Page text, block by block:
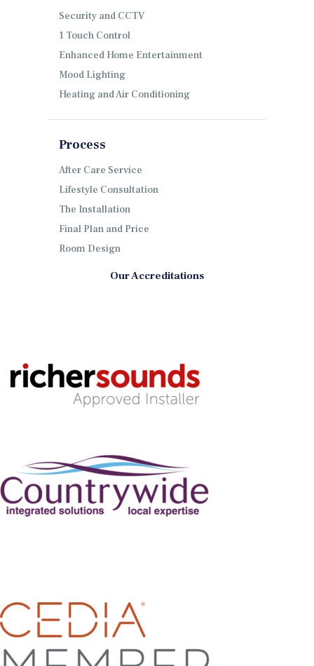
Security and CCTV
1 Touch Control
Enhanced Home Entertainment
Mood Lighting
Heating and Air Conditioning
Process
After Care Service
Lifestyle Consultation
The Installation
Final Plan and Price
Room Design
Our Accreditations